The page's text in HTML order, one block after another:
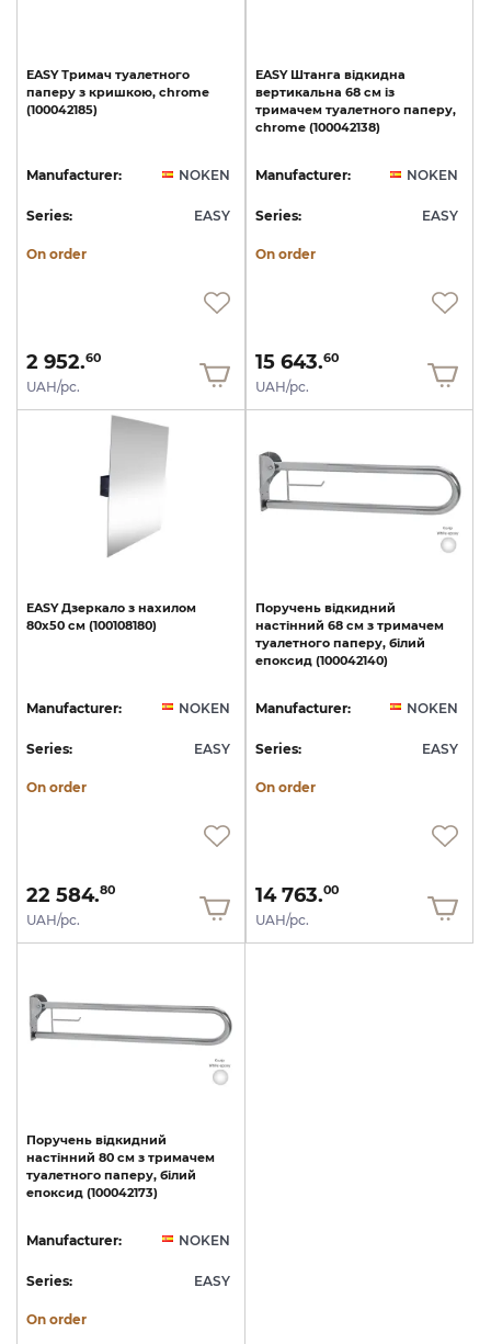
EASY Тримач туалетного
паперу з кришкою, chrome
(100042185)
Manufacturer: NOKEN
Series: EASY
On order
2 952.60
UAH/pc.
EASY Штанга відкидна
вертикальна 68 см із
тримачем туалетного паперу,
chrome (100042138)
Manufacturer: NOKEN
Series: EASY
On order
15 643.60
UAH/pc.
EASY Дзеркало з нахилом
80x50 см (100108180)
Manufacturer: NOKEN
Series: EASY
On order
22 584.80
UAH/pc.
Поручень відкидний
настінний 68 см з тримачем
туалетного паперу, білий
епоксид (100042140)
Manufacturer: NOKEN
Series: EASY
On order
14 763.00
UAH/pc.
Поручень відкидний
настінний 80 см з тримачем
туалетного паперу, білий
епоксид (100042173)
Manufacturer: NOKEN
Series: EASY
On order